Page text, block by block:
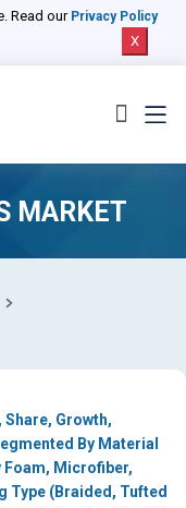
Read our Privacy Policy
X
MARKET
Growth,
By Material
Foam, Microfiber,
Type (Braided, Tufted